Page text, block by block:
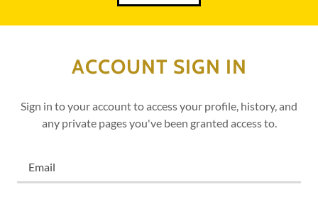
ACCOUNT SIGN IN
Sign in to your account to access your profile, history, and
any private pages you've been granted access to.